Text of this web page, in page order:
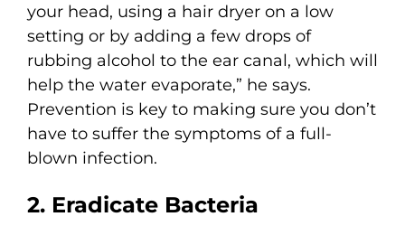
your head, using a hair dryer on a low
setting or by adding a few drops of
rubbing alcohol to the ear canal, which will
help the water evaporate,” he says.
Prevention is key to making sure you don’t
have to suffer the symptoms of a full-
blown infection.
2. Eradicate Bacteria